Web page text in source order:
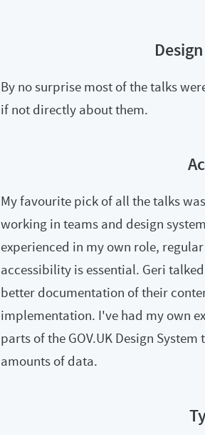
By no surprise most of the talks
if not directly about them.
My favourite pick of all the talks
working in teams and design
experienced in my own role,
accessibility is essential. Geri
better documentation of their
implementation. I've had my own
parts of the GOV.UK Design
amounts of data.